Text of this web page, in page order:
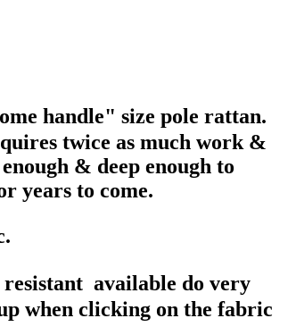
handle" size pole rattan.
twice as much work &
& deep enough to
years to come.
resistant available do very
when clicking on the fabric